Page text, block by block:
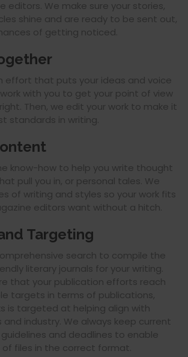
editors. We make sure your stories,
shine and are ready to be sent out,
of getting noticed.
effort that puts your ideas and voice
with you to get your point of view
Then, we edit your work to make it
standards in writing.
know-how to help you write thought
pull you in, or personal tales. We
of writing and styles so your work fits
editors want without a hitch.
Targeting
search to compile the
literary journals for your writing.
that your publication efforts reach
targets in terms of publications,
is targeted at helping align with
industry. We always keep current
and deadlines to enable
files in the correct format.